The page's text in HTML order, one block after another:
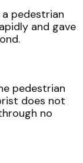
pedestrian
and gave
pedestrian
does not
no